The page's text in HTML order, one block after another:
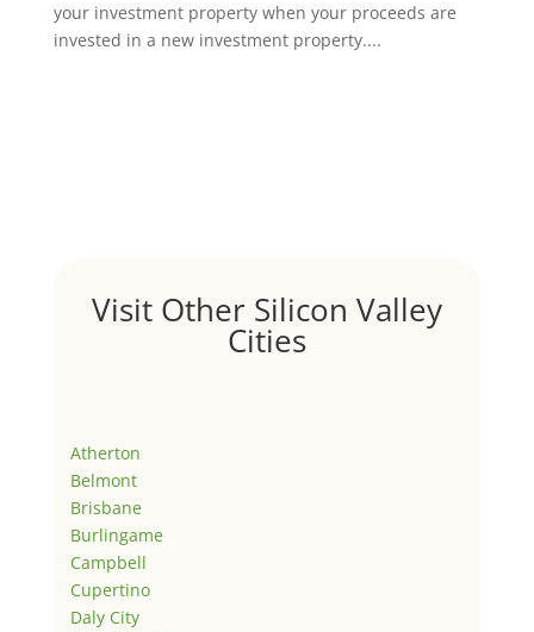
your investment property when your proceeds are
invested in a new investment property....
Visit Other Silicon Valley
Cities
Atherton
Belmont
Brisbane
Burlingame
Campbell
Cupertino
Daly City